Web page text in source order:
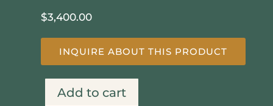
$3,400.00
INQUIRE ABOUT THIS PRODUCT
Westin
Add to cart